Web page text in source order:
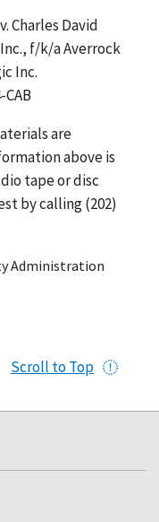
Charles David
f/k/a Averrock
Inc.
are
above is
tape or disc
by calling (202)
Administration
Scroll to Top